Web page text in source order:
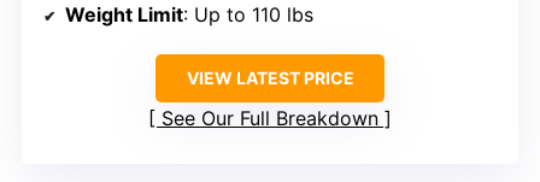
Weight Limit: Up to 110 lbs
VIEW LATEST PRICE
See Our Full Breakdown